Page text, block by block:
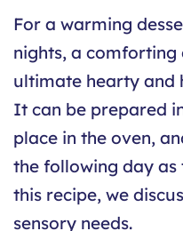
For a warming
nights, a comforting
ultimate hearty and
It can be prepared
place in the oven,
the following day
this recipe, we
sensory needs.